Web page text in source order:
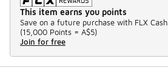
This item earns you points
Save on a future purchase with FLX Cash.
(15,000 Points = A$5)
Join for free